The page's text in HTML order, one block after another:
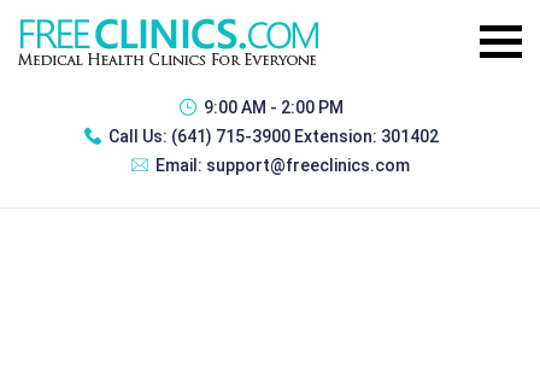
9:00 AM - 2:00 PM
Call Us: (641) 715-3900 Extension: 301402
Email: support@freeclinics.com